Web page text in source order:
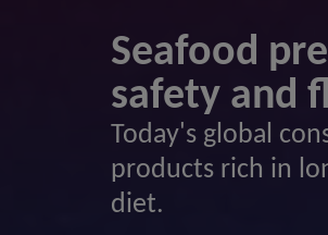
Seafood
safety and
Today's global
products rich in
diet.